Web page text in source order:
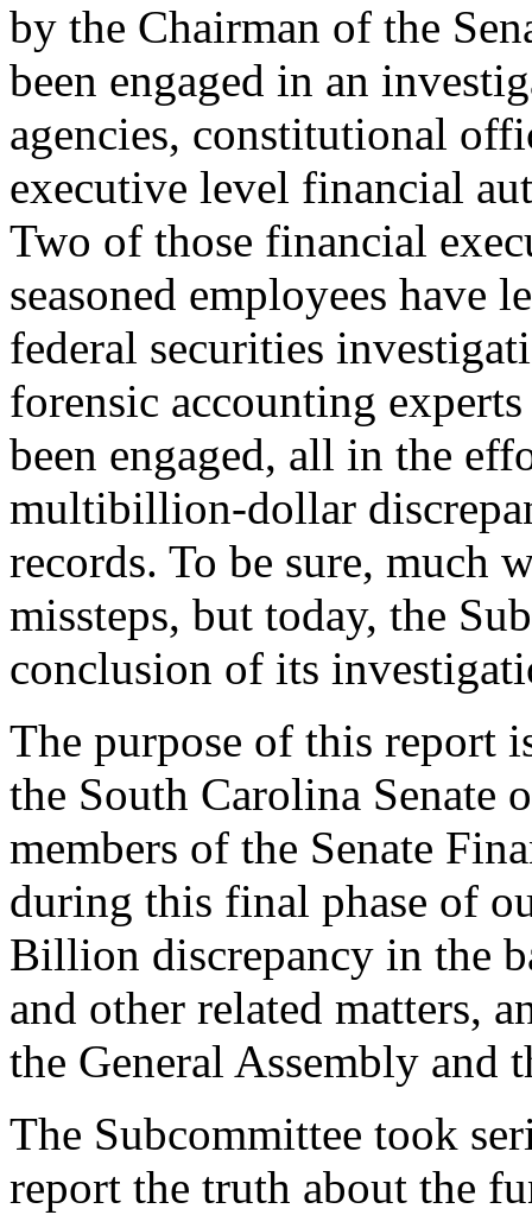
by the Chairman of the
been engaged in an
agencies, constitutional
executive level financial
Two of those financial
seasoned employees have
federal securities
forensic accounting
been engaged, all in the
multibillion-dollar
records. To be sure, much
missteps, but today, the
conclusion of its
The purpose of this report
the South Carolina Senate
members of the Senate
during this final phase of
Billion discrepancy in the
and other related matters,
the General Assembly and
The Subcommittee took
report the truth about the